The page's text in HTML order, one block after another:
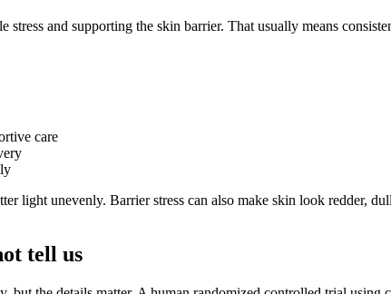
and supporting the skin barrier. That usually means
care
light unevenly. Barrier stress can also make skin look redder,
tell us